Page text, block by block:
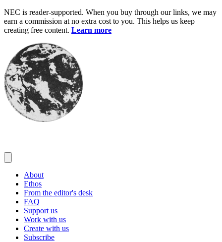
Skip
to
content
NEC is reader-supported. When you buy through our links, we may
earn a commission at no extra cost to you. This helps us keep
creating free content. Learn more
About
Ethos
From the editor's desk
FAQ
Support us
Work with us
Create with us
Subscribe